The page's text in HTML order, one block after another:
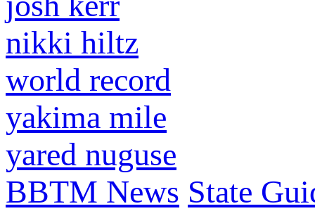
nikki hiltz
world record
yakima mile
yared nuguse
BBTM News State